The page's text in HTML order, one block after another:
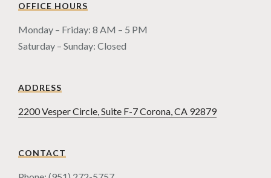
OFFICE HOURS
Monday – Friday: 8 AM – 5 PM
Saturday – Sunday: Closed
ADDRESS
2200 Vesper Circle, Suite F-7 Corona, CA 92879
CONTACT